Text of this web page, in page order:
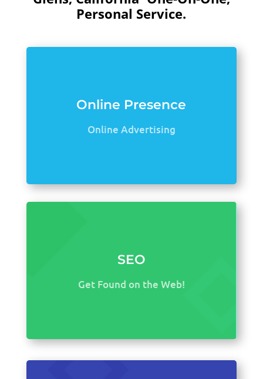
Personal Service.
Online Presence
Online Advertising
SEO
Get Found on the Web!